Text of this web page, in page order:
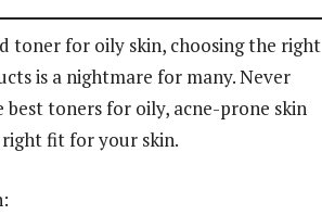
toner for oily skin, choosing the right
is a nightmare for many. Never
toners for oily, acne-prone skin
right fit for your skin.